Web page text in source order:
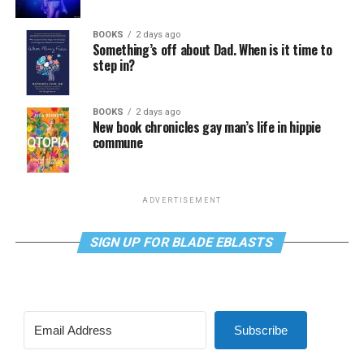
BOOKS 2 days ago
Something’s off about Dad. When is it time to
step in?
BOOKS 2 days ago
New book chronicles gay man’s life in hippie
commune
ADVERTISEMENT
SIGN UP FOR BLADE EBLASTS
Subscribe